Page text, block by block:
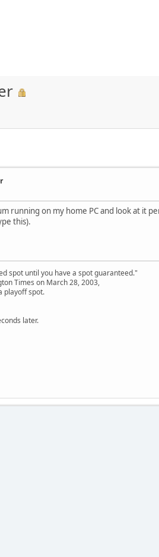
running on my home PC and look at it
this).
spot until you have a spot guaranteed."
Times on March 28, 2003,
playoff spot.
later.